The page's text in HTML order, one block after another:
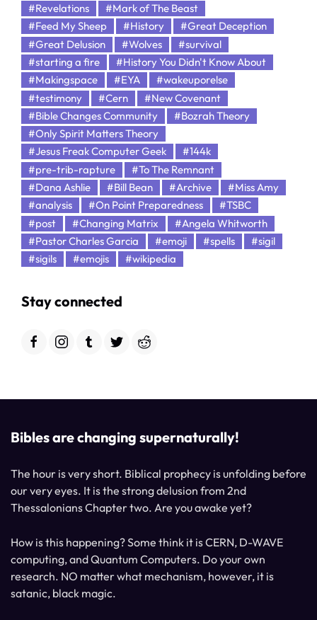
#Revelations
#Mark of The Beast
#Feed My Sheep
#History
#Great Deception
#Great Delusion
#Wolves
#survival
#starting a fire
#History You Didn't Know About
#Makingspace
#EYA
#wakeuporelse
#testimony
#Cern
#New Covenant
#Bible Changes Community
#Bozrah Theory
#Only Spirit Matters Theory
#Jesus Freak Computer Geek
#144k
#pre-trib-rapture
#To The Remnant
#Dana Ashlie
#Bill Bean #Archive
#Miss Amy
#analysis
#On Point Preparedness
#TSBC
#post
#Changing Matrix
#Angela Whitworth
#Pastor Charles Garcia
#emoji #spells
#sigil
#sigils
#emojis #wikipedia
Stay connected
Bibles are changing supernaturally!
The hour is very short. Biblical prophecy is unfolding before
our very eyes. It is the strong delusion from 2nd
Thessalonians Chapter two. Are you awake yet?
How is this happening? Some think it is CERN, D-WAVE
computing, and Quantum Computers. Do your own
research. NO matter what mechanism, however, it is
satanic, black magic.